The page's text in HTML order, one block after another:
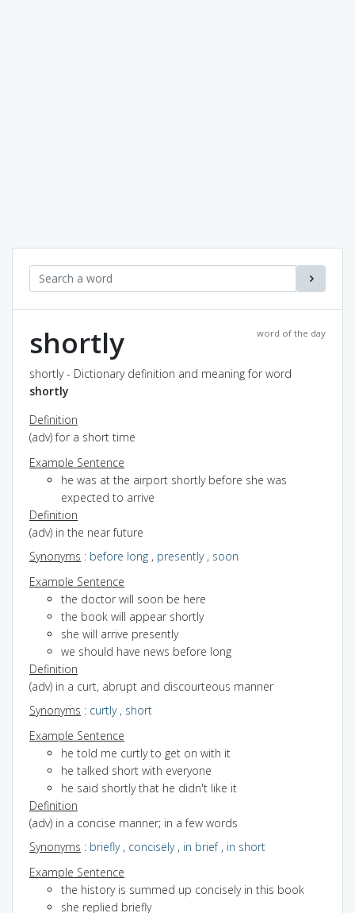
word of the day
shortly
shortly - Dictionary definition and meaning for word
shortly
Definition
(adv) for a short time
Example Sentence
he was at the airport shortly before she was
expected to arrive
Definition
(adv) in the near future
Synonyms : before long , presently, soon
Example Sentence
the doctor will soon be here
the book will appear shortly
she will arrive presently
we should have news before long
Definition
(adv) in a curt, abrupt and discourteous manner
Synonyms : curtly, short
Example Sentence
he told me curtly to get on with it
he talked short with everyone
he said shortly that he didn't like it
Definition
(adv) in a concise manner; in a few words
Synonyms : briefly, concisely, in brief, in short
Example Sentence
the history is summed up concisely in this book
she replied briefly